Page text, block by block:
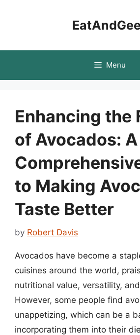
Menu
Enhancing the
of Avocados: A
to Making
Taste Better
by Robert Davis
Avocados have become a
cuisines around the world,
nutritional value, versatility,
However, some people find
unappetizing, which can be a
incorporating them into their